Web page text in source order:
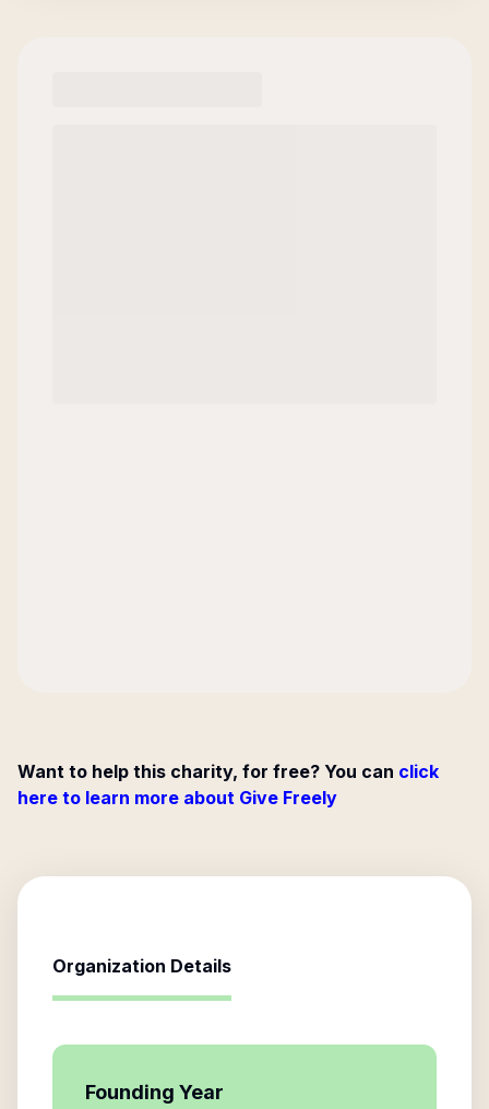
Want to help this charity, for free? You can click
here to learn more about Give Freely
Organization Details
Founding Year